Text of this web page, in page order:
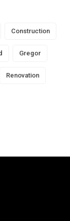
Construction
Gregor
Renovation